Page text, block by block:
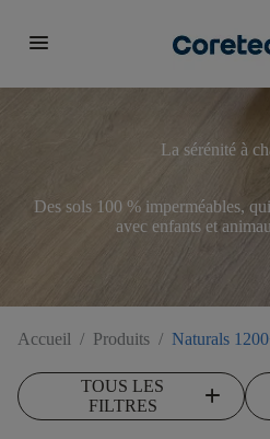
menu
La sérénité à
Des sols 100 % imperméables,
avec enfants et
Accueil / Produits / Naturals
TOUS LES
FILTRES
add